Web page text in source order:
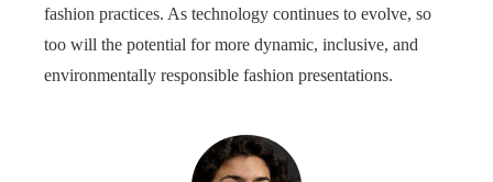
fashion practices. As technology continues to evolve, so
too will the potential for more dynamic, inclusive, and
environmentally responsible fashion presentations.